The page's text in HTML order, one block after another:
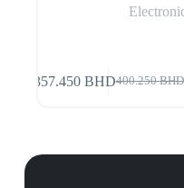
400.250BHD
357.450 BHD